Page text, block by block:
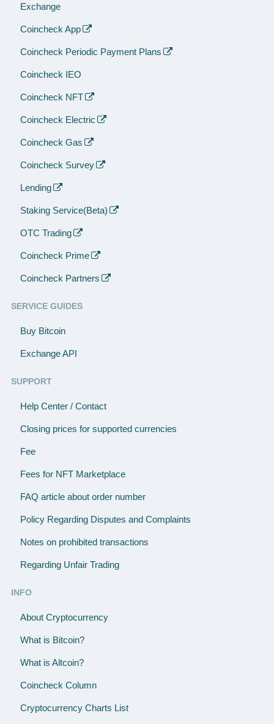
Exchange
Coincheck App
Coincheck Periodic Payment Plans
Coincheck IEO
Coincheck NFT
Coincheck Electric
Coincheck Gas
Coincheck Survey
Lending
Staking Service(Beta)
OTC Trading
Coincheck Prime
Coincheck Partners
SERVICE GUIDES
Buy Bitcoin
Exchange API
SUPPORT
Help Center / Contact
Closing prices for supported currencies
Fee
Fees for NFT Marketplace
FAQ article about order number
Policy Regarding Disputes and Complaints
Notes on prohibited transactions
Regarding Unfair Trading
INFO
About Cryptocurrency
What is Bitcoin?
What is Altcoin?
Coincheck Column
Cryptocurrency Charts List